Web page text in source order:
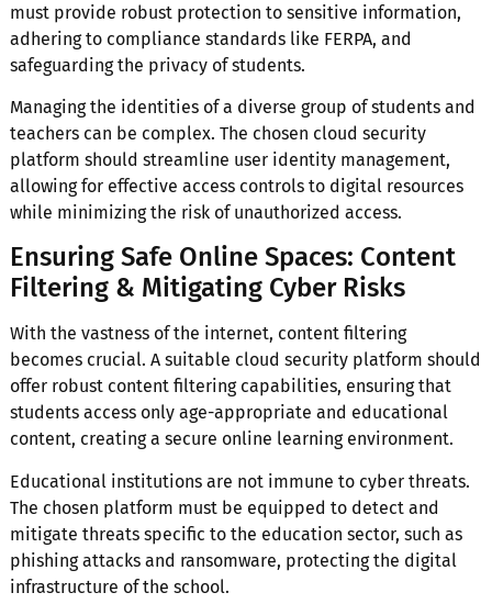
must provide robust protection to sensitive information,
adhering to compliance standards like FERPA, and
safeguarding the privacy of students.
Managing the identities of a diverse group of students and
teachers can be complex. The chosen cloud security
platform should streamline user identity management,
allowing for effective access controls to digital resources
while minimizing the risk of unauthorized access.
Ensuring Safe Online Spaces: Content
Filtering & Mitigating Cyber Risks
With the vastness of the internet, content filtering
becomes crucial. A suitable cloud security platform should
offer robust content filtering capabilities, ensuring that
students access only age-appropriate and educational
content, creating a secure online learning environment.
Educational institutions are not immune to cyber threats.
The chosen platform must be equipped to detect and
mitigate threats specific to the education sector, such as
phishing attacks and ransomware, protecting the digital
infrastructure of the school.